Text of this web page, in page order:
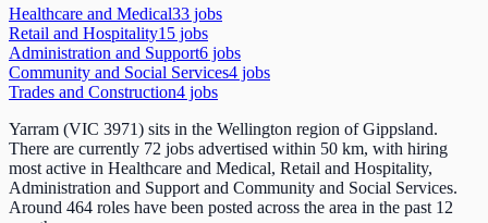
Healthcare and Medical33 jobs
Retail and Hospitality15 jobs
Administration and Support6 jobs
Community and Social Services4 jobs
Trades and Construction4 jobs
Yarram (VIC 3971) sits in the Wellington region of Gippsland.
There are currently 72 jobs advertised within 50 km, with hiring
most active in Healthcare and Medical, Retail and Hospitality,
Administration and Support and Community and Social Services.
Around 464 roles have been posted across the area in the past 12